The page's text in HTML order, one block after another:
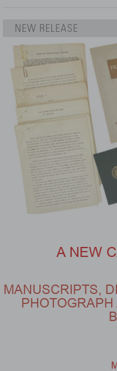
NEW RELEASE
A NEW
MANUSCRIPTS,